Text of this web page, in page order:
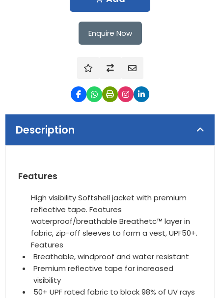
Enquire Now
Description
Features
High visibility Softshell jacket with premium
reflective tape. Features
waterproof/breathable Breathetc™ layer in
fabric, zip-off sleeves to form a vest, UPF50+.
Features
Breathable, windproof and water resistant
Premium reflective tape for increased
visibility
50+ UPF rated fabric to block 98% of UV rays